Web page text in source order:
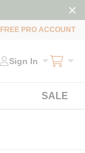
FREE PRO ACCOUNT
Sign In
SALE